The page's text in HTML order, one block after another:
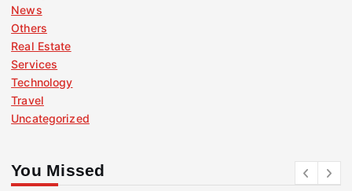
News
Others
Real Estate
Services
Technology
Travel
Uncategorized
You Missed